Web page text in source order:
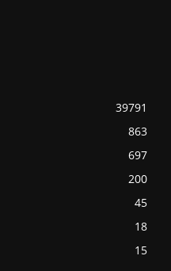
39791
863
697
200
45
18
15